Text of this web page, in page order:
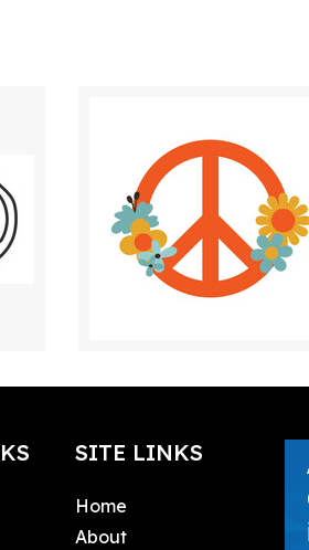
SITE LINKS
Home
About